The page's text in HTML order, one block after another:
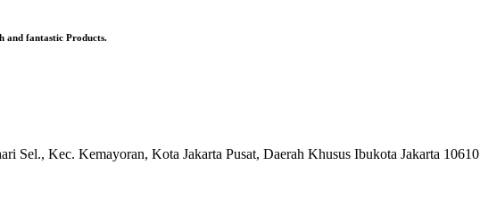
and fantastic Products.
Sel., Kec. Kemayoran, Kota Jakarta Pusat, Daerah Khusus Ibukota Jakarta 10610